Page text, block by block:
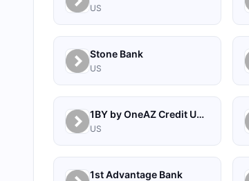
US
Stone Bank
US
1BY by OneAZ Credit Union
US
1st Advantage Bank